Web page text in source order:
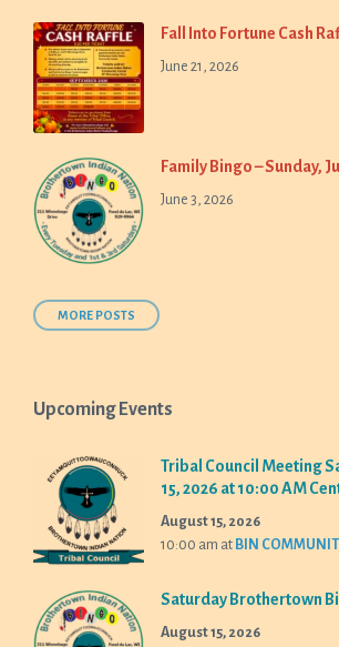
Fall Into Fortune Cash
June 21, 2026
Family Bingo – Sunday,
June 3, 2026
MORE POSTS
Upcoming Events
Tribal Council Meeting
15, 2026 at 10:00 AM
August 15, 2026
10:00 am at BIN
Saturday Brothertown
August 15, 2026